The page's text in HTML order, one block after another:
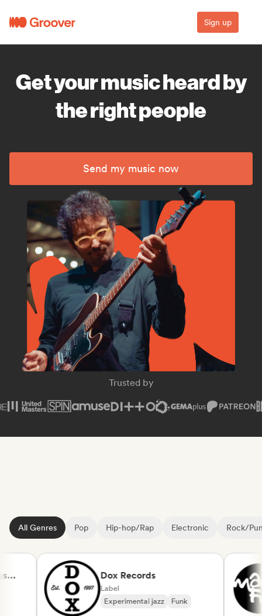
Sign up
Get your music heard by
the right people
Send my music now
SPIN Magazine
Trusted by
All Genres Pop Hip-hop/Rap Electronic Rock/
Dox Records
Label
Experimental jazz
Funk